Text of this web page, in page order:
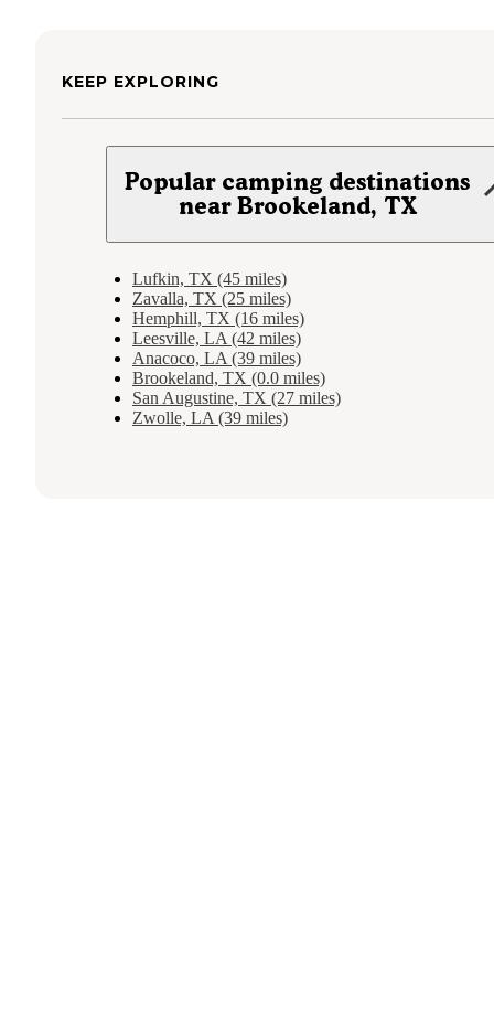
KEEP EXPLORING
Popular camping destinations
near Brookeland, TX
Lufkin, TX (45 miles)
Zavalla, TX (25 miles)
Hemphill, TX (16 miles)
Leesville, LA (42 miles)
Anacoco, LA (39 miles)
Brookeland, TX (0.0 miles)
San Augustine, TX (27 miles)
Zwolle, LA (39 miles)